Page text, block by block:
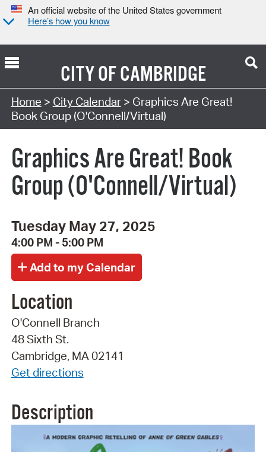
An official website of the United States government
Here’s how you know
CITY OFCAMBRIDGE
Search Type:
Home > City Calendar> Graphics Are Great!
Book Group (O'Connell/Virtual)
Graphics Are Great! Book
Group (O'Connell/Virtual)
Tuesday May 27, 2025
4:00 PM - 5:00 PM
Location
O'Connell Branch
48 Sixth St.
Cambridge, MA 02141
Get directions
Description